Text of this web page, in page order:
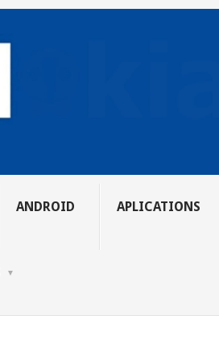
ANDROID APLICATIONS